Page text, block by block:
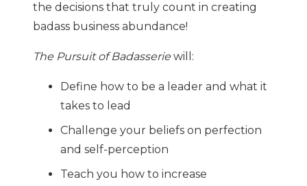
the decisions that truly count in creating
badass business abundance!
The Pursuit of Badasserie will:
Define how to be a leader and what it
takes to lead
Challenge your beliefs on perfection
and self-perception
Teach you how to increase